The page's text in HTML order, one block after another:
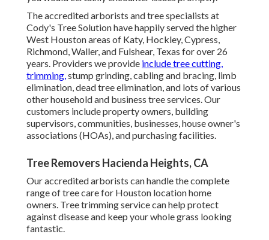
The accredited arborists and tree specialists at
Cody's Tree Solution have happily served the higher
West Houston areas of Katy, Hockley, Cypress,
Richmond, Waller, and Fulshear, Texas for over 26
years. Providers we provide include tree cutting,
trimming,stump grinding, cabling and bracing, limb
elimination, dead tree elimination, and lots of various
other household and business tree services. Our
customers include property owners, building
supervisors, communities, businesses, house owner's
associations (HOAs), and purchasing facilities.
Tree Removers Hacienda Heights, CA
Our accredited arborists can handle the complete
range of tree care for Houston location home
owners. Tree trimming service can help protect
against disease and keep your whole grass looking
fantastic.